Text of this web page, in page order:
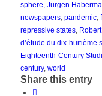
sphere Jürgen
newspapers, pandemic,
repressive states,
d’étude du dix-huitième
Eighteenth-Century
century, world
Share this entry